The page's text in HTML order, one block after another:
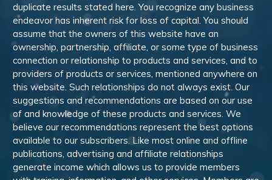
duplicate results stated here. You recognize any business
endeavor has inherent risk for loss of capital. You should
assume that the owners of this website have an
ownership, partnership, affiliate, or some type of business
connection or relationship to products and services, and to
providers of products or services, mentioned anywhere on
this website. Such relationships do not always exist. Our
suggestions and recommendations are based on our use
of and knowledge of these products and services. We
believe our recommendations represent the best options
available to our subscribers. Like most online and offline
publications, advertising and affiliate relationships
generate income which allows us to provide members